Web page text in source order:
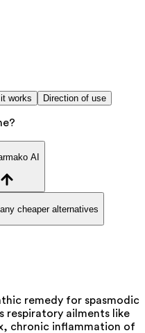
works Direction of use
AI
cheaper alternatives
remedy for spasmodic
respiratory ailments like
chronic inflammation of